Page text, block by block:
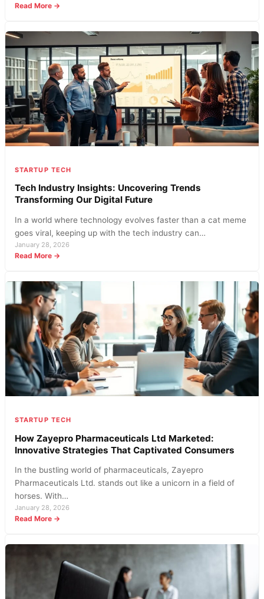
Read More →
Unleashing
Innovation
and
Disrupting
Industries
in
2023
STARTUP TECH
Tech Industry Insights: Uncovering Trends
Transforming Our Digital Future
In a world where technology evolves faster than a cat meme
goes viral, keeping up with the tech industry can…
January 28, 2026
Read More →
Insights:
Uncovering
Trends
Transforming
Our
Digital
Future
STARTUP TECH
How Zayepro Pharmaceuticals Ltd Marketed:
Innovative Strategies That Captivated Consumers
In the bustling world of pharmaceuticals, Zayepro
Pharmaceuticals Ltd. stands out like a unicorn in a field of
horses. With…
January 28, 2026
Read More →
Pharmaceuticals
Ltd
Marketed: